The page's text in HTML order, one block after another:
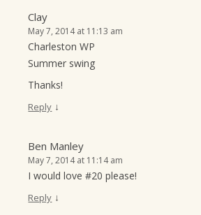
Clay
May 7, 2014 at 11:13 am
Charleston WP
Summer swing
Thanks!
Reply ↓
Ben Manley
May 7, 2014 at 11:14 am
I would love #20 please!
Reply ↓